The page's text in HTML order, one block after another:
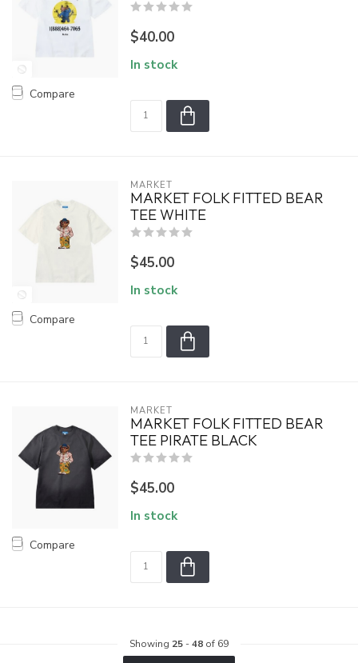
Compare
$40.00
In stock
Compare
MARKET
MARKET FOLK FITTED BEAR
TEE WHITE
$45.00
In stock
Compare
MARKET
MARKET FOLK FITTED BEAR
TEE PIRATE BLACK
$45.00
In stock
Showing 25 -48 of 69